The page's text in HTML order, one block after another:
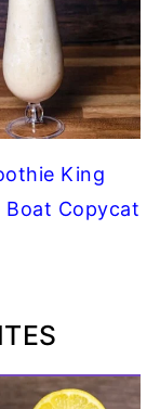
King
Boat Copycat